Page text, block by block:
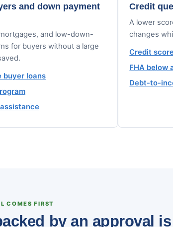
and down payment
and low-down-
for buyers without a large
buyer loans
Credit
A lower
changes
Credit
FHA below
Debt-to-
COMES FIRST
by an approval